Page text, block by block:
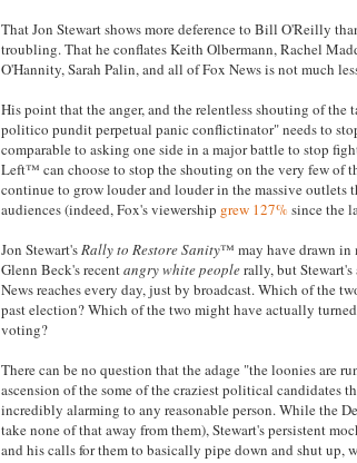
That Jon Stewart shows more deference to Bill O'Reilly
troubling. That he conflates Keith Olbermann, Rachel
O'Hannity, Sarah Palin, and all of Fox News is not much
His point that the anger, and the relentless shouting of
politico pundit perpetual panic conflictinator" needs to
comparable to asking one side in a major battle to stop
Left™ can choose to stop the shouting on the very few
continue to grow louder and louder in the massive outlets
audiences (indeed, Fox's viewership grew 127%since the
Jon Stewart'sRally to Restore Sanity™ may have drawn in
Glenn Beck's recentangry white peoplerally, but
News reaches every day, just by broadcast. Which of the
past election? Which of the two might have actually
voting?
There can be no question that the adage "the loonies are
ascension of the some of the craziest political candidates
incredibly alarming to any reasonable person. While the
take none of that away from them), Stewart's persistent
and his calls for them to basically pipe down and shut up,